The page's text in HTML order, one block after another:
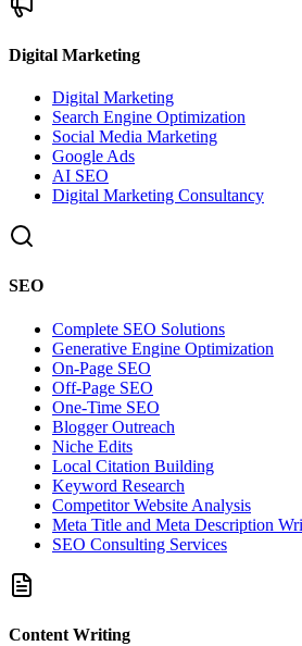
Digital Marketing
Digital Marketing
Search Engine Optimization
Social Media Marketing
Google Ads
AI SEO
Digital Marketing Consultancy
SEO
Complete SEO Solutions
Generative Engine Optimization
On-Page SEO
Off-Page SEO
One-Time SEO
Blogger Outreach
Niche Edits
Local Citation Building
Keyword Research
Competitor Website Analysis
Meta Title and Meta Description
SEO Consulting Services
Content Writing